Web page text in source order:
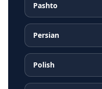
Pashto
Persian
Polish